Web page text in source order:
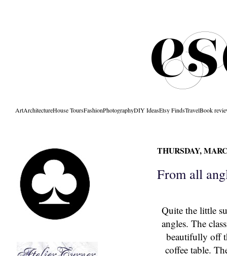
ArtArchitectureHouse ToursFashionPhotographyDIY IdeasEtsy FindsTravelBook
THURSDAY,
From all
Quite the little
angles. The
beautifully off
coffee table.